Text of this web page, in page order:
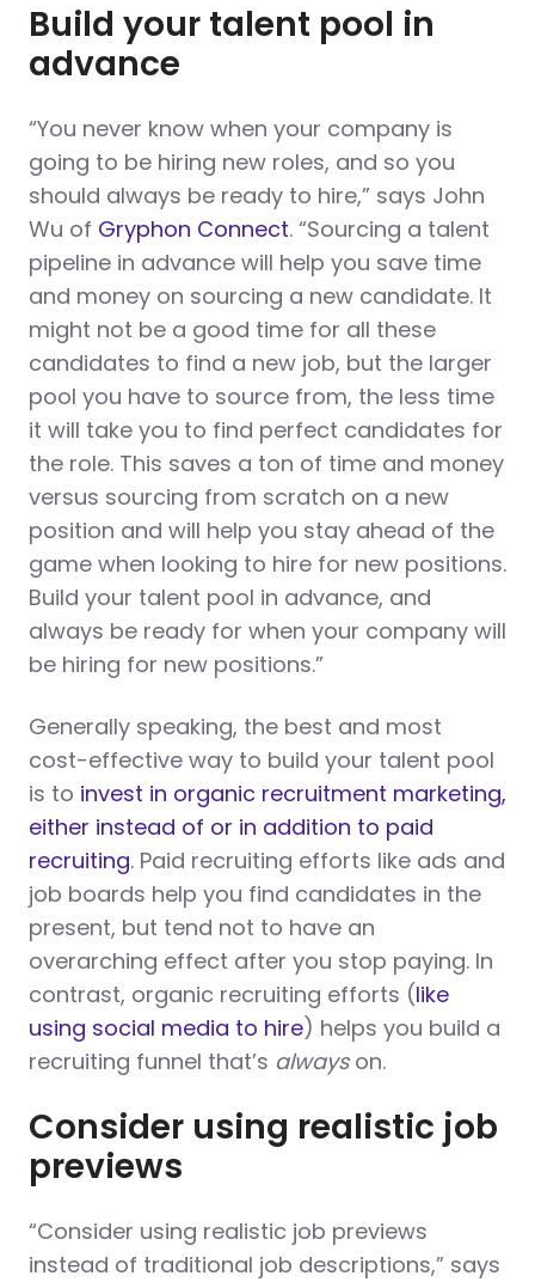
Build your talent pool in
advance
“You never know when your company is
going to be hiring new roles, and so you
should always be ready to hire,” says John
Wu of Gryphon Connect. “Sourcing a talent
pipeline in advance will help you save time
and money on sourcing a new candidate. It
might not be a good time for all these
candidates to find a new job, but the larger
pool you have to source from, the less time
it will take you to find perfect candidates for
the role. This saves a ton of time and money
versus sourcing from scratch on a new
position and will help you stay ahead of the
game when looking to hire for new positions.
Build your talent pool in advance, and
always be ready for when your company will
be hiring for new positions.”
Generally speaking, the best and most
cost-effective way to build your talent pool
is to invest in organic recruitment marketing,
either instead of or in addition to paid
recruiting. Paid recruiting efforts like ads and
job boards help you find candidates in the
present, but tend not to have an
overarching effect after you stop paying. In
contrast, organic recruiting efforts (like
using social media to hire) helps you build a
recruiting funnel that’s alwayson.
Consider using realistic job
previews
“Consider using realistic job previews
instead of traditional job descriptions,” says